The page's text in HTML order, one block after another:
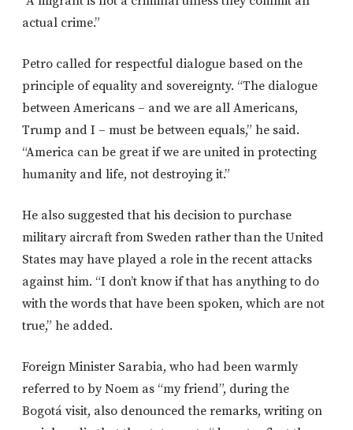
actual crime.”
Petro called for respectful dialogue based on the
principle of equality and sovereignty. “The dialogue
between Americans – and we are all Americans,
Trump and I – must be between equals,” he said.
“America can be great if we are united in protecting
humanity and life, not destroying it.”
He also suggested that his decision to purchase
military aircraft from Sweden rather than the United
States may have played a role in the recent attacks
against him. “I don’t know if that has anything to do
with the words that have been spoken, which are not
true,” he added.
Foreign Minister Sarabia, who had been warmly
referred to by Noem as “my friend”, during the
Bogotá visit, also denounced the remarks, writing on